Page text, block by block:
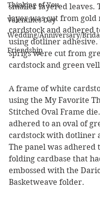
Thinking of You
Valentines Day
Wedding/Anniversary/
Friendship
smaller layered leaves.
layer was cut from
cardstock and adhered
using dotliner adhesive.
sprigs were cut from
cardstock and green
A frame of white
using the My Favorite
Stitched Oval Frame
adhered to an oval of
cardstock with dotliner
The panel was adhered
folding cardbase that
embossed with the
Basketweave folder.